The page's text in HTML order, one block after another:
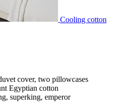
Cooling cotton
cover, two pillowcases
Egyptian cotton
superking, emperor